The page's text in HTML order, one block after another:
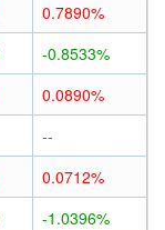
0.7890%
-0.8533%
0.0890%
--
0.0712%
-1.0396%